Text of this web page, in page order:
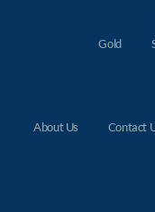
Gold
About Us
Contact